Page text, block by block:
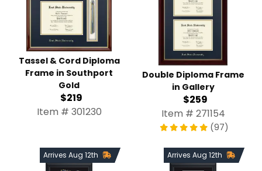
Tassel & Cord Diploma
Frame in Southport
Gold
$219
Item # 301230
Double Diploma Frame
in Gallery
$259
Item # 271154
(97)
Arrives Aug 12th Arrives Aug 12th